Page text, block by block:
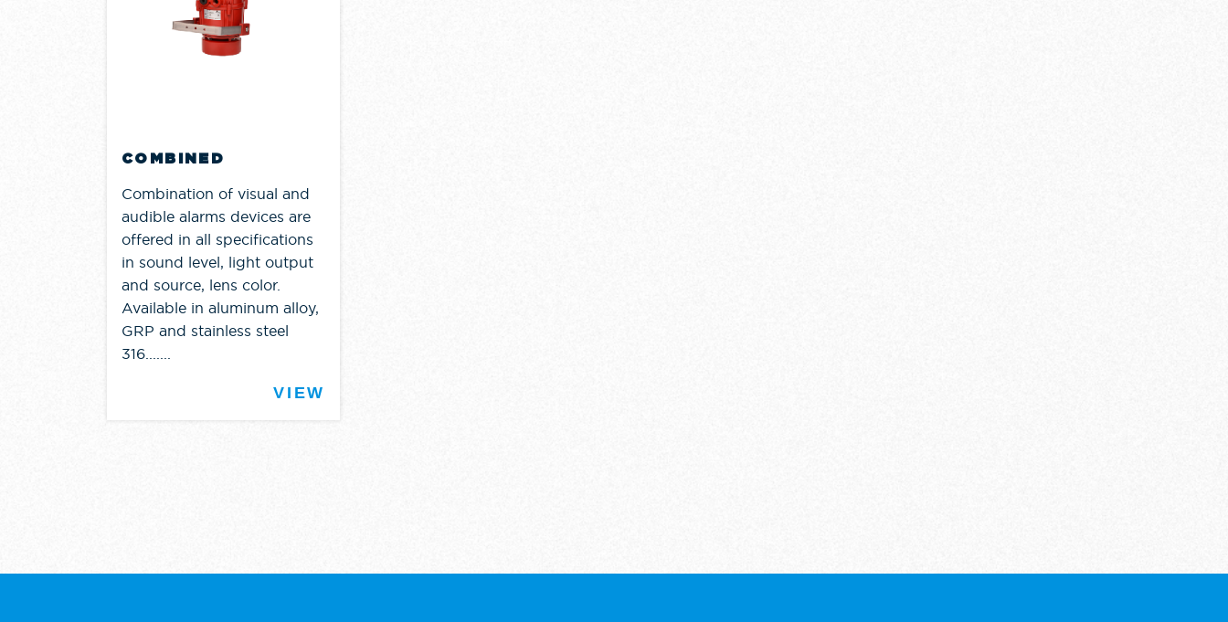
COMBINED
Combination of visual and
audible alarms devices are
offered in all specifications
in sound level, light output
and source, lens color.
Available in aluminum alloy,
GRP and stainless steel
316.......
VIEW